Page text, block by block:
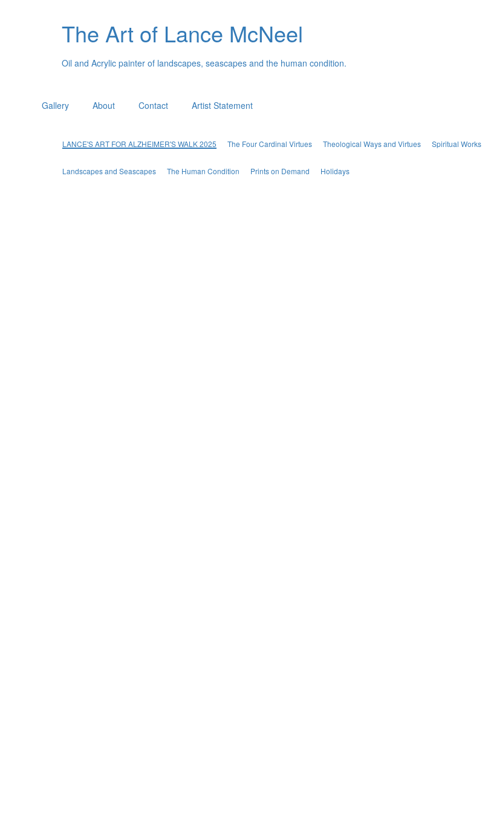
The Art of Lance McNeel
Oil and Acrylic painter of landscapes, seascapes and the human condition.
Gallery About Contact Artist Statement
LANCE'S ART FOR ALZHEIMER'S WALK 2025 The Four Cardinal Virtues Theological Ways and Virtues Spiritual Works
Landscapes and Seascapes The Human Condition Prints on Demand Holidays